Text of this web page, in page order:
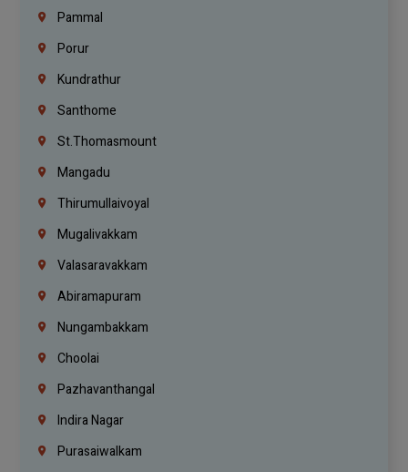
Pammal
Porur
Kundrathur
Santhome
St.Thomasmount
Mangadu
Thirumullaivoyal
Mugalivakkam
Valasaravakkam
Abiramapuram
Nungambakkam
Choolai
Pazhavanthangal
Indira Nagar
Purasaiwalkam